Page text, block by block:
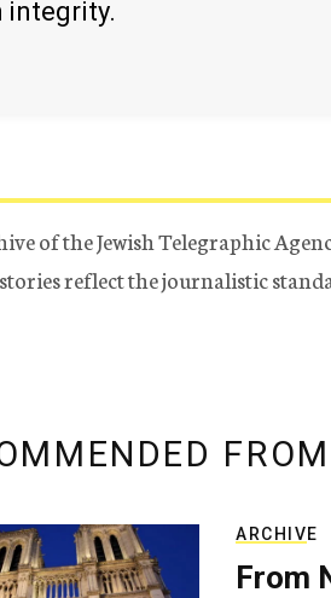
integrity.
of the Jewish Telegraphic
reflect the journalistic
ARCHIVE
From